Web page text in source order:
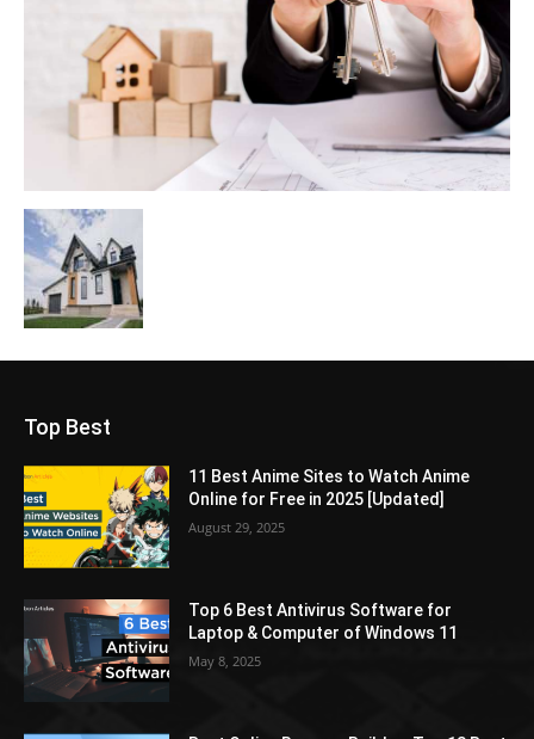
Top Best
11 Best Anime Sites to Watch Anime
Online for Free in 2025 [Updated]
August 29, 2025
Top 6 Best Antivirus Software for
Laptop & Computer of Windows 11
May 8, 2025